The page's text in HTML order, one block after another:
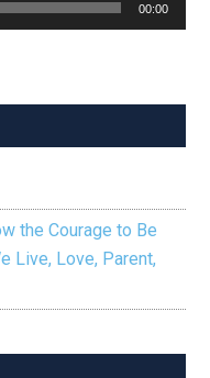
00:00
the Courage to Be
Live, Love, Parent,